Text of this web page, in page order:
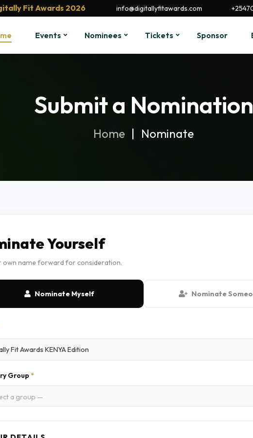
Fit Awards 2026 info@digitallyfitawards.com
Events Nominees Tickets Sponsor
Submit a Nomination
Home Nominate
Yourself
own name forward for consideration.
Nominate Myself Nominate
Group *
a group —